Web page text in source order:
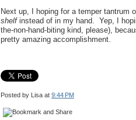
Next up, I hoping for a temper tantrum
shelf instead of in my hand. Yep, I
the-non-hand-biting kind, please),
pretty amazing accomplishment.
Posted by Lisa at 9:44 PM